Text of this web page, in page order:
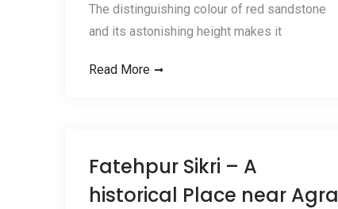
The distinguishing colour of red sandstone
and its astonishing height makes it
Read More
Fatehpur Sikri – A
historical Place near Agra